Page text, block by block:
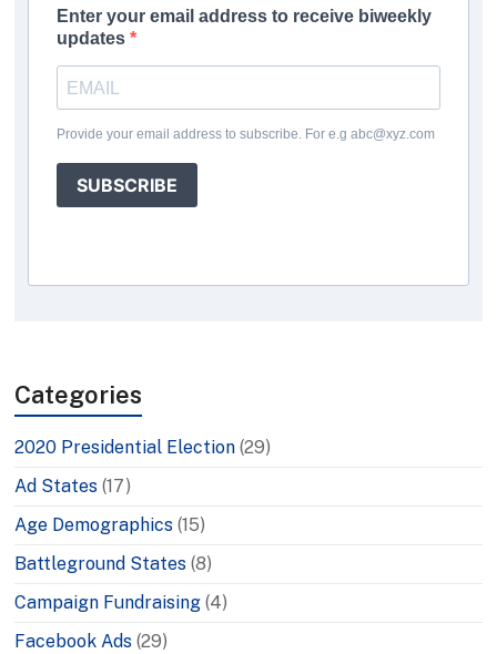
Enter your email address to receive biweekly
updates
Provide your email address to subscribe. For e.g abc@xyz.com
SUBSCRIBE
Categories
2020 Presidential Election (29)
Ad States (17)
Age Demographics (15)
Battleground States (8)
Campaign Fundraising (4)
Facebook Ads (29)